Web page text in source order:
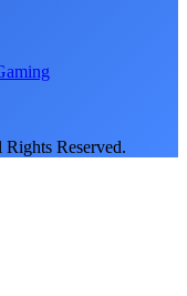
Rights Reserved.